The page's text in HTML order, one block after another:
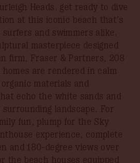
Heads, get ready to dive
at this iconic beach that’s
and swimmers alike.
masterpiece designed
firm, Fraser & Partners, 208
are rendered in calm
materials and
echo the white sands and
landscape. For
fun, plump for the Sky
experience, complete
and 180-degree views over
the beach houses equipped